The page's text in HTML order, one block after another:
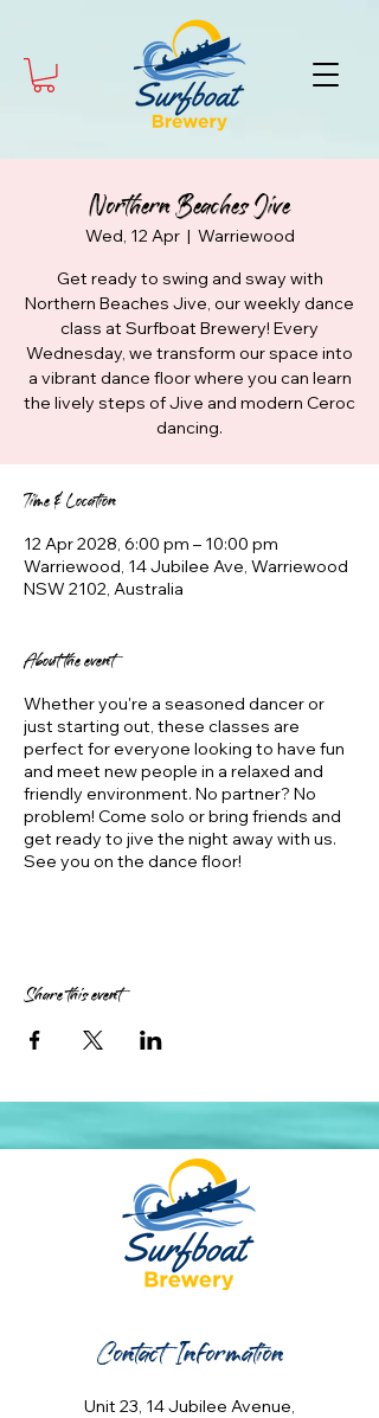
Northern Beaches Jive
Wed, 12 Apr
  |
Warriewood
Get ready to swing and sway with
Northern Beaches Jive, our weekly dance
class at Surfboat Brewery! Every
Wednesday, we transform our space into
a vibrant dance floor where you can learn
the lively steps of Jive and modern Ceroc
dancing.
Time & Location
12 Apr 2028, 6:00 pm – 10:00 pm
Warriewood, 14 Jubilee Ave, Warriewood
NSW 2102, Australia
About the event
Whether you're a seasoned dancer or
just starting out, these classes are
perfect for everyone looking to have fun
and meet new people in a relaxed and
friendly environment. No partner? No
problem! Come solo or bring friends and
get ready to jive the night away with us.
See you on the dance floor!
Share this event
Contact Information
Unit 23, 14 Jubilee Avenue,